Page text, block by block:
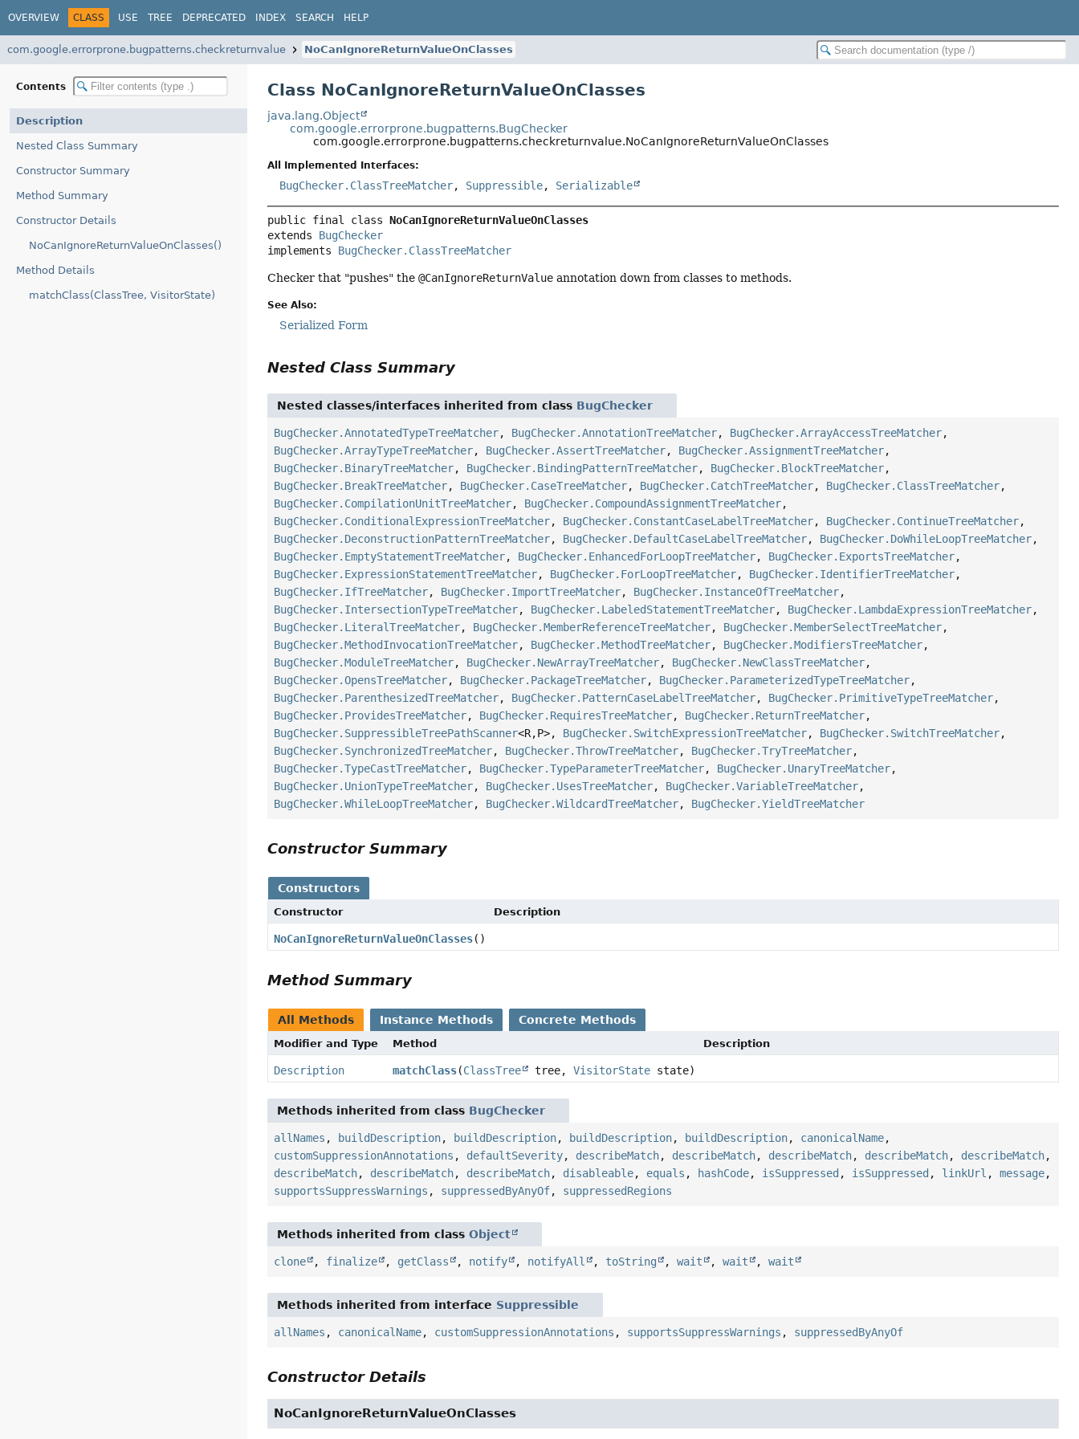
OVERVIEW CLASS USE TREE DEPRECATED INDEX SEARCH HELP
com.google.errorprone.bugpatterns.checkreturnvalue NoCanIgnoreReturnValueOnClasses
Contents
Description
Nested Class Summary
Constructor Summary
Method Summary
Constructor Details
NoCanIgnoreReturnValueOnClasses()
Method Details
matchClass(ClassTree, VisitorState)
Class NoCanIgnoreReturnValueOnClasses
java.lang.Object
com.google.errorprone.bugpatterns.BugChecker
com.google.errorprone.bugpatterns.checkreturnvalue.NoCanIgnoreReturnValueOnClasses
All Implemented Interfaces:
BugChecker.ClassTreeMatcher, Suppressible, Serializable
public final class NoCanIgnoreReturnValueOnClasses
extends BugChecker
implements BugChecker.ClassTreeMatcher
Checker that "pushes" the@CanIgnoreReturnValue annotation down from classes to methods.
See Also:
Serialized Form
Nested Class Summary
Nested classes/interfaces inherited from class BugChecker
BugChecker.AnnotatedTypeTreeMatcher, BugChecker.AnnotationTreeMatcher, BugChecker.ArrayAccessTreeMatcher,
BugChecker.ArrayTypeTreeMatcher, BugChecker.AssertTreeMatcher, BugChecker.AssignmentTreeMatcher,
BugChecker.BinaryTreeMatcher, BugChecker.BindingPatternTreeMatcher, BugChecker.BlockTreeMatcher,
BugChecker.BreakTreeMatcher, BugChecker.CaseTreeMatcher, BugChecker.CatchTreeMatcher, BugChecker.ClassTreeMatcher,
BugChecker.CompilationUnitTreeMatcher, BugChecker.CompoundAssignmentTreeMatcher,
BugChecker.ConditionalExpressionTreeMatcher, BugChecker.ConstantCaseLabelTreeMatcher, BugChecker.ContinueTreeMatcher,
BugChecker.DeconstructionPatternTreeMatcher, BugChecker.DefaultCaseLabelTreeMatcher, BugChecker.DoWhileLoopTreeMatcher,
BugChecker.EmptyStatementTreeMatcher, BugChecker.EnhancedForLoopTreeMatcher, BugChecker.ExportsTreeMatcher,
BugChecker.ExpressionStatementTreeMatcher, BugChecker.ForLoopTreeMatcher, BugChecker.IdentifierTreeMatcher,
BugChecker.IfTreeMatcher, BugChecker.ImportTreeMatcher, BugChecker.InstanceOfTreeMatcher,
BugChecker.IntersectionTypeTreeMatcher, BugChecker.LabeledStatementTreeMatcher, BugChecker.LambdaExpressionTreeMatcher,
BugChecker.LiteralTreeMatcher, BugChecker.MemberReferenceTreeMatcher, BugChecker.MemberSelectTreeMatcher,
BugChecker.MethodInvocationTreeMatcher, BugChecker.MethodTreeMatcher, BugChecker.ModifiersTreeMatcher,
BugChecker.ModuleTreeMatcher, BugChecker.NewArrayTreeMatcher, BugChecker.NewClassTreeMatcher,
BugChecker.OpensTreeMatcher, BugChecker.PackageTreeMatcher, BugChecker.ParameterizedTypeTreeMatcher,
BugChecker.ParenthesizedTreeMatcher, BugChecker.PatternCaseLabelTreeMatcher, BugChecker.PrimitiveTypeTreeMatcher,
BugChecker.ProvidesTreeMatcher, BugChecker.RequiresTreeMatcher, BugChecker.ReturnTreeMatcher,
BugChecker.SuppressibleTreePathScanner<R,P>, BugChecker.SwitchExpressionTreeMatcher, BugChecker.SwitchTreeMatcher,
BugChecker.SynchronizedTreeMatcher, BugChecker.ThrowTreeMatcher, BugChecker.TryTreeMatcher,
BugChecker.TypeCastTreeMatcher, BugChecker.TypeParameterTreeMatcher, BugChecker.UnaryTreeMatcher,
BugChecker.UnionTypeTreeMatcher, BugChecker.UsesTreeMatcher, BugChecker.VariableTreeMatcher,
BugChecker.WhileLoopTreeMatcher, BugChecker.WildcardTreeMatcher, BugChecker.YieldTreeMatcher
Constructor Summary
Constructors
Constructor Description
NoCanIgnoreReturnValueOnClasses()
Method Summary
All Methods Instance Methods Concrete Methods
Modifier and Type Method Description
Description matchClass(ClassTree tree, VisitorStatestate)
Methods inherited from class BugChecker
allNames , buildDescription, buildDescription, buildDescription, buildDescription, canonicalName,
customSuppressionAnnotations , defaultSeverity, describeMatch, describeMatch, describeMatch, describeMatch, describeMatch,
describeMatch, describeMatch, describeMatch, disableable, equals , hashCode, isSuppressed , isSuppressed , linkUrl ,message,
supportsSuppressWarnings , suppressedByAnyOf, suppressedRegions
Methods inherited from classObject
clone , finalize , getClass , notify , notifyAll , toString ,wait ,wait ,wait
Methods inherited from interface Suppressible
allNames , canonicalName, customSuppressionAnnotations , supportsSuppressWarnings , suppressedByAnyOf
Constructor Details
NoCanIgnoreReturnValueOnClasses